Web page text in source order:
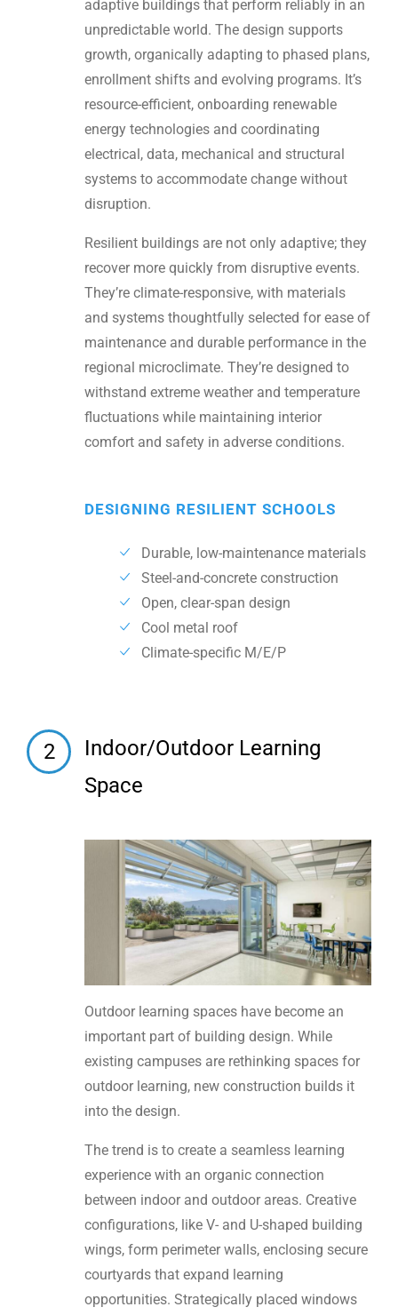
adaptive buildings that perform reliably in an
unpredictable world. The design supports
growth, organically adapting to phased plans,
enrollment shifts and evolving programs. It’s
resource-efficient, onboarding renewable
energy technologies and coordinating
electrical, data, mechanical and structural
systems to accommodate change without
disruption.
Resilient buildings are not only adaptive; they
recover more quickly from disruptive events.
They’re climate-responsive, with materials
and systems thoughtfully selected for ease of
maintenance and durable performance in the
regional microclimate. They’re designed to
withstand extreme weather and temperature
fluctuations while maintaining interior
comfort and safety in adverse conditions.
DESIGNING RESILIENT SCHOOLS
Durable, low-maintenance materials
Steel-and-concrete construction
Open, clear-span design
Cool metal roof
Climate-specific M/E/P
2
Indoor/Outdoor Learning
Space
Outdoor learning spaces have become an
important part of building design. While
existing campuses are rethinking spaces for
outdoor learning, new construction builds it
into the design.
The trend is to create a seamless learning
experience with an organic connection
between indoor and outdoor areas. Creative
configurations, like V- and U-shaped building
wings, form perimeter walls, enclosing secure
courtyards that expand learning
opportunities. Strategically placed windows